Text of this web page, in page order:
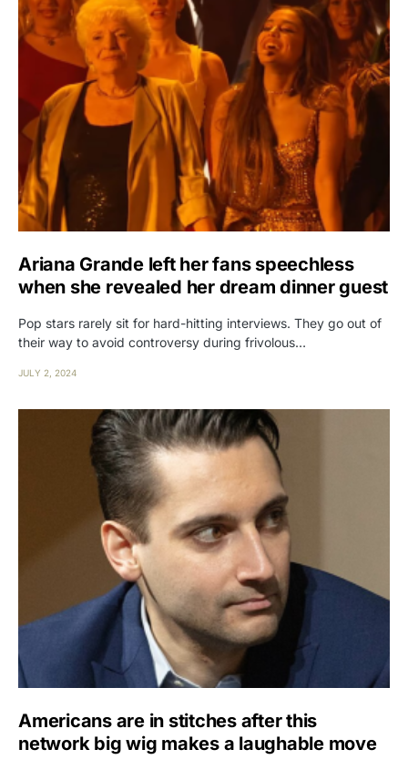
Ariana Grande left her fans speechless
when she revealed her dream dinner guest
Pop stars rarely sit for hard-hitting interviews. They go out of
their way to avoid controversy during frivolous…
JULY 2, 2024
Americans are in stitches after this
network big wig makes a laughable move